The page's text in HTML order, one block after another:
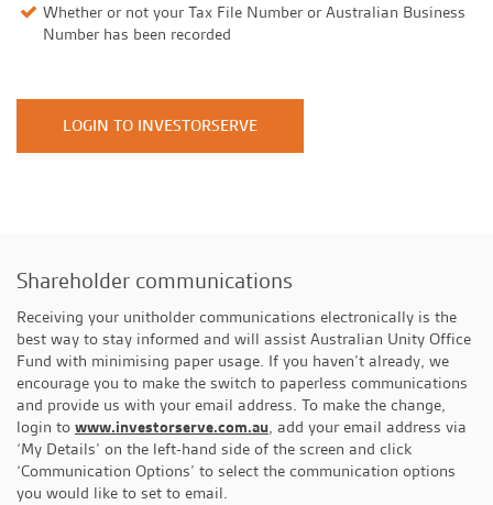
Whether or not your Tax File Number or Australian Business
Number has been recorded
LOGIN TO INVESTORSERVE
Shareholder communications
Receiving your unitholder communications electronically is the
best way to stay informed and will assist Australian Unity Office
Fund with minimising paper usage. If you haven’t already, we
encourage you to make the switch to paperless communications
and provide us with your email address. To make the change,
login to www.investorserve.com.au, add your email address via
‘My Details’ on the left-hand side of the screen and click
‘Communication Options’ to select the communication options
you would like to set to email.